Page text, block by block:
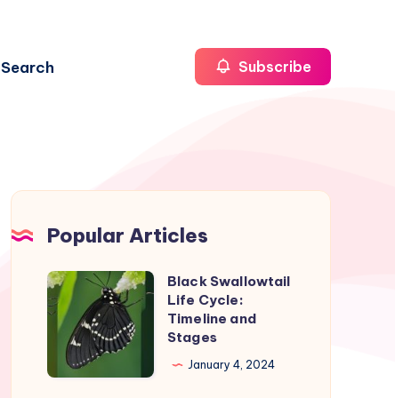
Search Subscribe
Popular Articles
Black
Swallowtail
Life
Cycle:
Timeline
Black Swallowtail
Life Cycle:
Timeline and
Stages
January 4, 2024